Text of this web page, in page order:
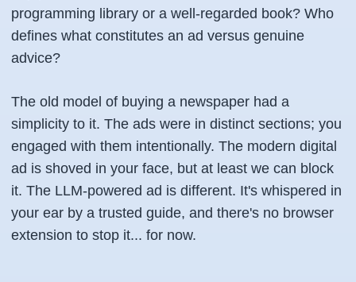
programming library or a well-regarded book? Who
defines what constitutes an ad versus genuine
advice?
The old model of buying a newspaper had a
simplicity to it. The ads were in distinct sections; you
engaged with them intentionally. The modern digital
ad is shoved in your face, but at least we can block
it. The LLM-powered ad is different. It's whispered in
your ear by a trusted guide, and there's no browser
extension to stop it... for now.